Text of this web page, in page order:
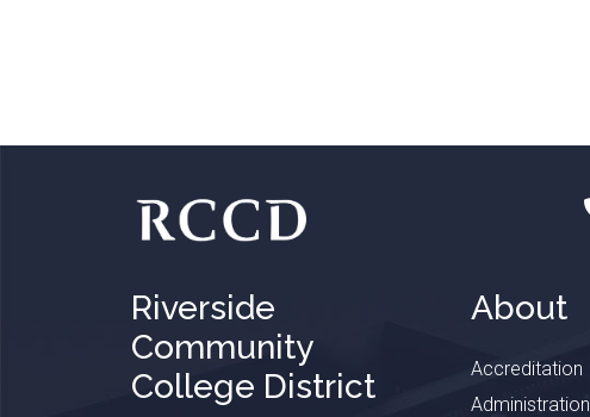
Riverside
Community
College District
About
Accreditation
Administration